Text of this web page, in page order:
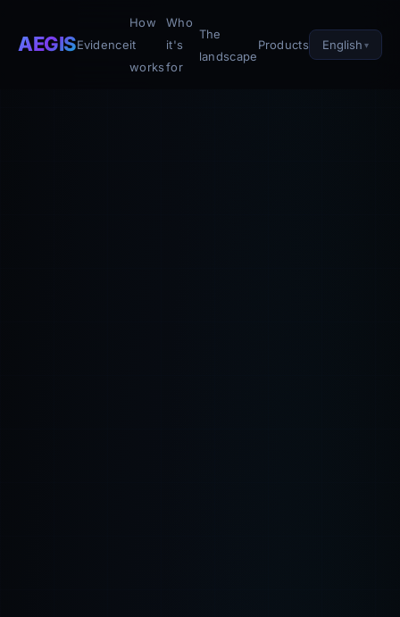
AEGISEvidence
How
it
works
Who
it's
for
The
landscape
Products English